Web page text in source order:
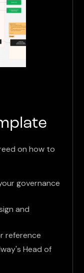
on how to
governance
and
reference
Head of